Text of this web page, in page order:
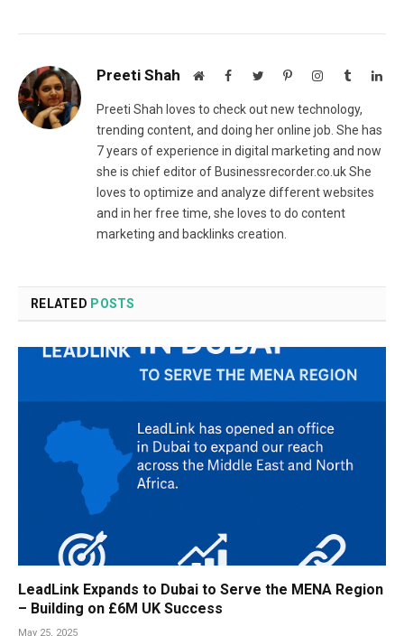
Preeti Shah WebsiteFacebookTwitterPinterestInstagram
Tumblr
Preeti Shah loves to check out new technology,
trending content, and doing her online job. She has
7 years of experience in digital marketing and now
she is chief editor of Businessrecorder.co.uk She
loves to optimize and analyze different websites
and in her free time, she loves to do content
marketing and backlinks creation.
RELATED POSTS
LeadLink Expands to Dubai to Serve the MENA Region
– Building on £6M UK Success
May 25, 2025